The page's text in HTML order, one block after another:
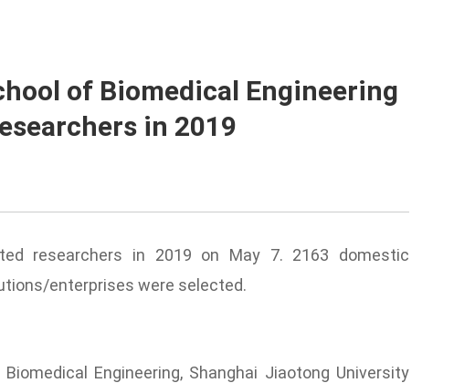
of Biomedical Engineering
in 2019
researchers in 2019 on May 7. 2163 domestic
enterprises were selected.
Engineering, Shanghai Jiaotong University